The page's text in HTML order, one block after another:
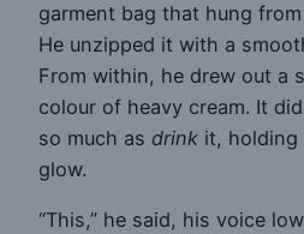
garment bag that hung
He unzipped it with a
From within, he drew out a
colour of heavy cream. It
so much as drink it, holding
glow.
“This,” he said, his voice